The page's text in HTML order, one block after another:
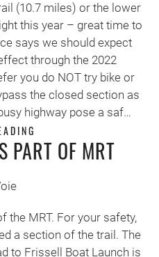
(10.7 miles) or the lower
this year – great time to
says we should expect
through the 2022
you do NOT try bike or
the closed section as
highway pose a saf…
PART OF MRT
the MRT. For your safety,
a section of the trail. The
to Frissell Boat Launch is